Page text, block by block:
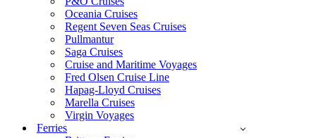
Oceania Cruises
Regent Seven Seas Cruises
Pullmantur
Saga Cruises
Cruise and Maritime Voyages
Fred Olsen Cruise Line
Hapag-Lloyd Cruises
Marella Cruises
Virgin Voyages
Ferries